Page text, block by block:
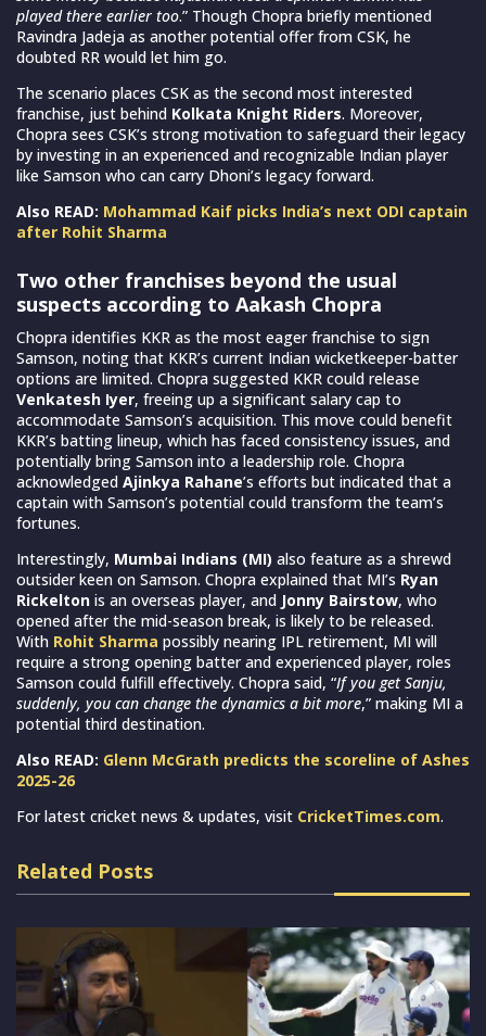
played there earlier too.” Though Chopra briefly mentioned
Ravindra Jadeja as another potential offer from CSK, he
doubted RR would let him go.
The scenario places CSK as the second most interested
franchise, just behind Kolkata Knight Riders. Moreover,
Chopra sees CSK’s strong motivation to safeguard their legacy
by investing in an experienced and recognizable Indian player
like Samson who can carry Dhoni’s legacy forward.
Also READ: Mohammad Kaif picks India’s next ODI captain
after Rohit Sharma
Two other franchises beyond the usual
suspects according to Aakash Chopra
Chopra identifies KKR as the most eager franchise to sign
Samson, noting that KKR’s current Indian wicketkeeper-batter
options are limited. Chopra suggested KKR could release
Venkatesh Iyer, freeing up a significant salary cap to
accommodate Samson’s acquisition. This move could benefit
KKR’s batting lineup, which has faced consistency issues, and
potentially bring Samson into a leadership role. Chopra
acknowledged Ajinkya Rahane’s efforts but indicated that a
captain with Samson’s potential could transform the team’s
fortunes.
Interestingly, Mumbai Indians (MI) also feature as a shrewd
outsider keen on Samson. Chopra explained that MI’s Ryan
Rickelton is an overseas player, and Jonny Bairstow, who
opened after the mid-season break, is likely to be released.
With Rohit Sharma possibly nearing IPL retirement, MI will
require a strong opening batter and experienced player, roles
Samson could fulfill effectively. Chopra said, “If you get Sanju,
suddenly, you can change the dynamics a bit more,” making MI a
potential third destination.
Also READ: Glenn McGrath predicts the scoreline of Ashes
2025-26
For latest cricket news & updates, visit CricketTimes.com.
Related Posts